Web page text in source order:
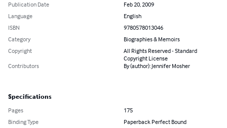
Publication Date
Feb 20, 2009
Language
English
ISBN
9780578013046
Category
Biographies & Memoirs
Copyright
All Rights Reserved - Standard
Copyright License
Contributors
By (author): Jennifer Mosher
Specifications
Pages
175
Binding Type
Paperback Perfect Bound